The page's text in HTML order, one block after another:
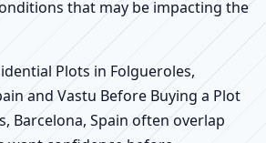
that may be impacting the
Plots in Folgueroles,
and Vastu Before Buying a Plot
Barcelona, Spain often overlap